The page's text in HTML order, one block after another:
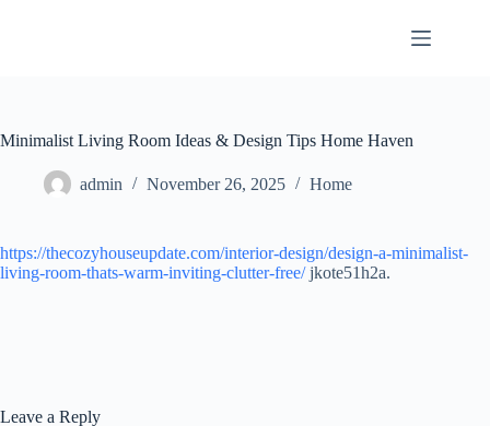
Minimalist Living Room Ideas & Design Tips Home Haven
admin November 26, 2025 Home
https://thecozyhouseupdate.com/interior-design/design-a-minimalist-
living-room-thats-warm-inviting-clutter-free/jkote51h2a.
Leave a Reply